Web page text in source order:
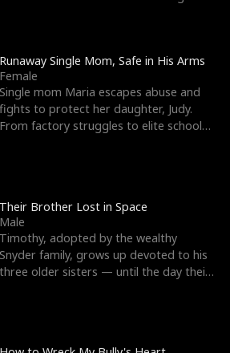
Runaway Single Mom, Safe in His Arms
Female
Single mom Maria escapes abuse and
fights to protect her daughter, Judy.
From factory struggles to elite schools,
Their Brother Lost in Space
Male
Timothy, adopted by the wealthy
Snyder family, grows up devoted to his
three older sisters — until the day their